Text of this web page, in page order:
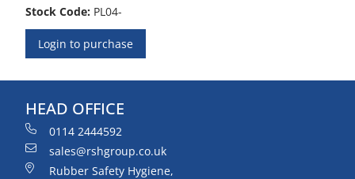
Stock Code: PL04-
Login to purchase
HEAD OFFICE
0114 2444592
sales@rshgroup.co.uk
Rubber Safety Hygiene,